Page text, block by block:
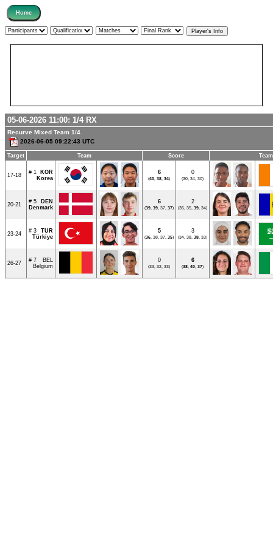
05-06-2026 11:00: 1/4 RX
Recurve Mixed Team 1/4
2026-06-05 09:22:43 UTC
Target Team Score Team
17-18 # 1
KOR
Korea
6
(40, 38, 34)
0
(30, 34, 30)
20-21 # 5
DEN
Denmark
6
(39, 39, 37, 37)
2
(35, 35, 39, 34)
23-24 # 3
TUR
Türkiye
5
(36, 38, 37, 35)
3
(34, 38, 38, 33)
26-27 # 7
BEL
Belgium
0
(33, 32, 33)
6
(38, 40, 37)